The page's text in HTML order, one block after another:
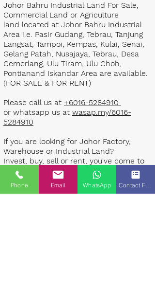
Johor Bahru Industrial Land For Sale,
Commercial Land or Agriculture
land located at Johor Bahru Industrial
Area i.e. Pasir Gudang, Tebrau, Tanjung
Langsat, Tampoi, Kempas, Kulai, Senai,
Gelang Patah, Nusajaya, Tebrau, Desa
Cemerlang, Ulu Tiram, Ulu Choh,
Pontianand Iskandar Area are available.
(FOR SALE & FOR RENT)
Please call us at +6016-5284910
or whatsapp us at wasap.my/6016-
5284910
If you are looking for Johor Factory,
Warehouse or Industrial Land?
Invest, buy, sell or rent, you've come to
the right place.
One stop solution for setting up your
Phone Email WhatsApp Contact Form